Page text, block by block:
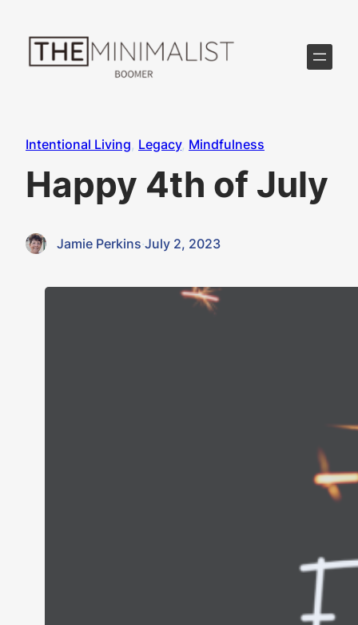
content
Intentional Living, Legacy, Mindfulness
Happy 4th of July
Jamie Perkins·July 2, 2023